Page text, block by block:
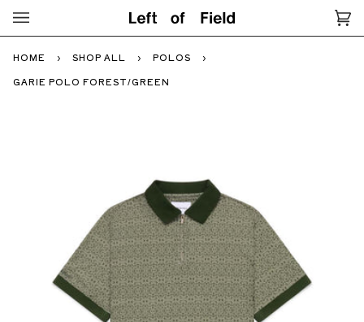
content
HOME › SHOP ALL › POLOS
›
GARIE POLO FOREST/GREEN